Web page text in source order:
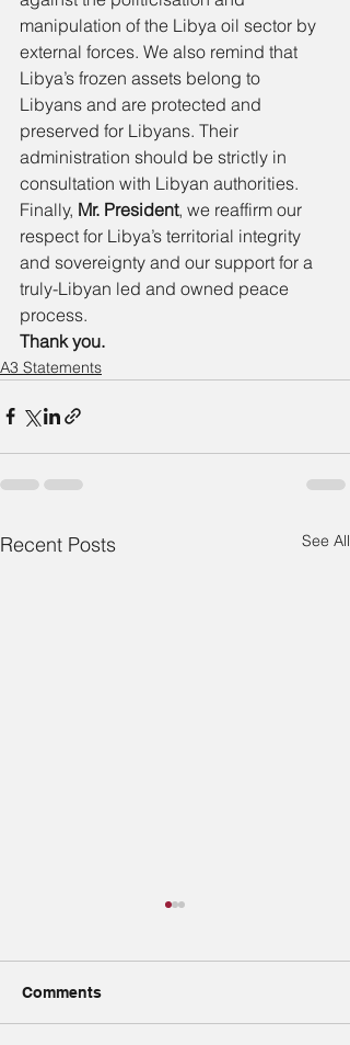
manipulation of the Libya oil sector by
external forces. We also remind that
Libya’s frozen assets belong to
Libyans and are protected and
preserved for Libyans. Their
administration should be strictly in
consultation with Libyan authorities.
Finally, Mr. President, we reaffirm our
respect for Libya’s territorial integrity
and sovereignty and our support for a
truly-Libyan led and owned peace
process.
Thank you.
A3 Statements
Recent Posts See All
Comments